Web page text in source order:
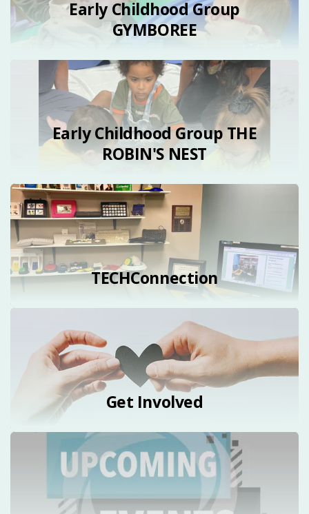
Early Childhood Group
GYMBOREE
Early Childhood Group THE
ROBIN'S NEST
TECHConnection
Get Involved